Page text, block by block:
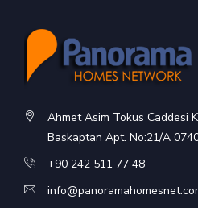
Ahmet Asim Tokus Caddesi
Baskaptan Apt. No:21/A
+90 242 511 77 48